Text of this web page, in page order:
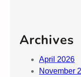
Archives
April 2026
November